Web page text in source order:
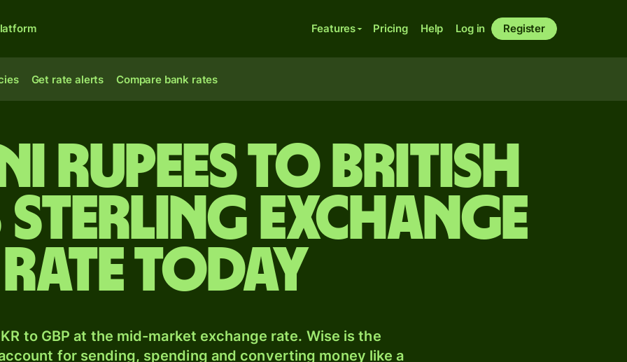
Features Pricing Help Log in Register
Get rate alerts Compare bank rates
rupees to British
exchange
rate today
to GBP at the mid-market exchange rate. Wise is the
for sending, spending and converting money like a